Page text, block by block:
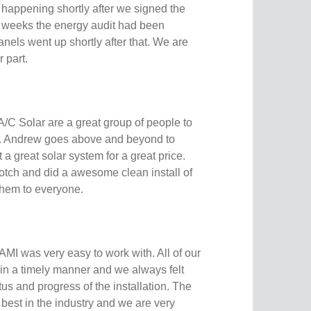
shortly after we signed the
the energy audit had been
went up shortly after that. We are
part.
C Solar are a great group of people to
goes above and beyond to
great solar system for a great price.
and did a awesome clean install of
to everyone.
was very easy to work with. All of our
a timely manner and we always felt
and progress of the installation. The
in the industry and we are very